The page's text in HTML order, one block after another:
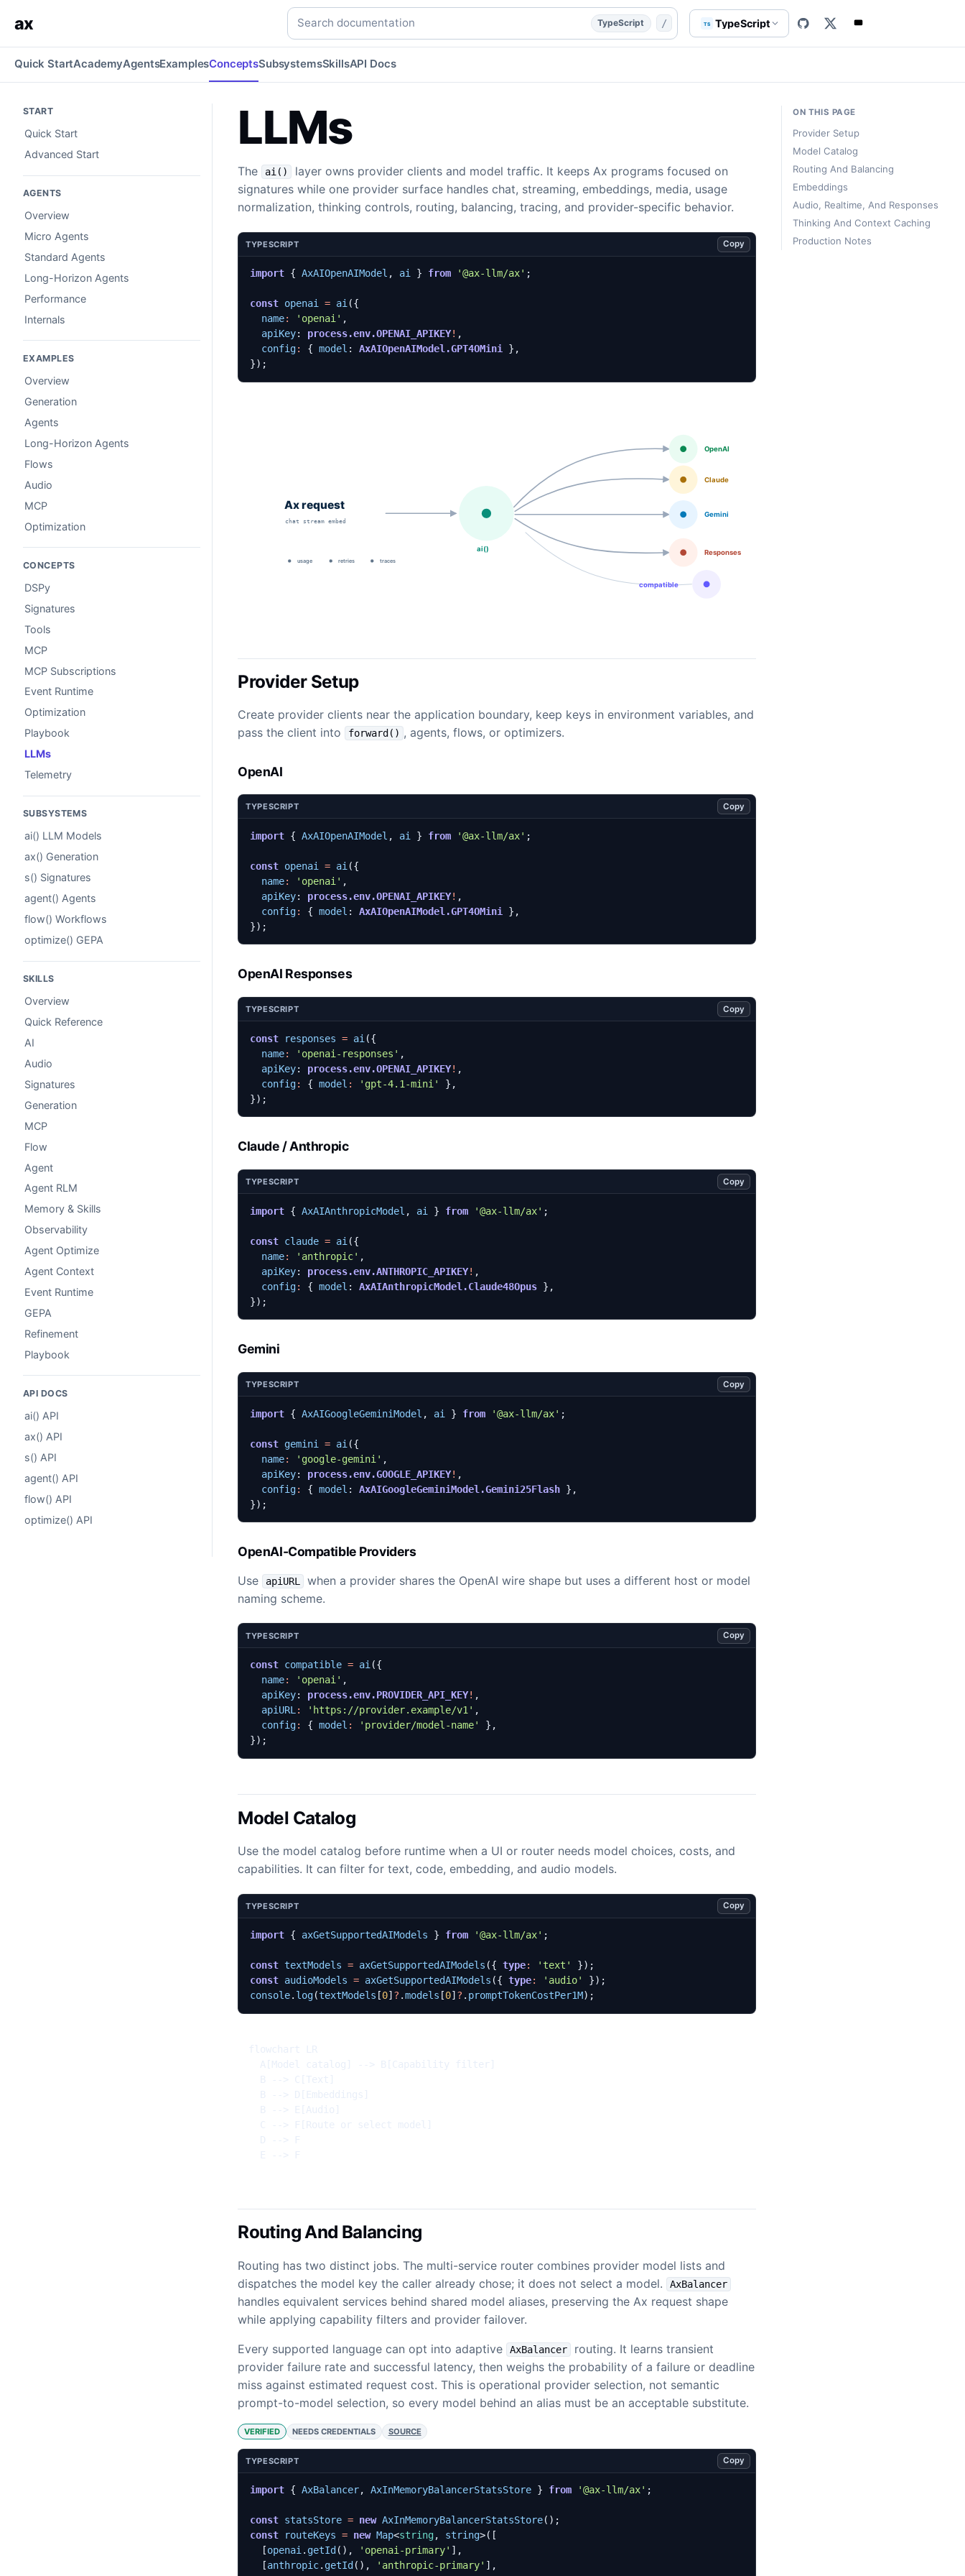
Provider clients, model catalogs, routing, audio, embeddings, thinking, and context caching. typescript concepts concepts/llms website/content-src/templates/concept-
ax Search documentation
TypeScript / TS TypeScript
Quick StartAcademyAgentsExamplesConceptsSubsystemsSkillsAPI Docs
LLMs
The ai()
layer owns provider clients and model traffic. It keeps Ax programs focused on
signatures while one provider surface handles chat, streaming, embeddings, media, usage
normalization, thinking controls, routing, balancing, tracing, and provider-specific behavior.
TYPESCRIPT Copy
import { AxAIOpenAIModel , ai } from '@ax-llm/ax' ;
const openai = ai({
name: 'openai' ,
apiKey: process.env.OPENAI_APIKEY! ,
config: { model : AxAIOpenAIModel.GPT4OMini },
});
Provider Setup
Create provider clients near the application boundary, keep keys in environment variables, and
pass the client into
forward() , agents, flows, or optimizers.
OpenAI
TYPESCRIPT Copy
import { AxAIOpenAIModel , ai } from '@ax-llm/ax' ;
const openai = ai ({
name: 'openai' ,
apiKey: process.env.OPENAI_APIKEY! ,
config: { model : AxAIOpenAIModel.GPT4OMini
},
});
OpenAI Responses
TYPESCRIPT Copy
const responses = ai ({
name: 'openai-responses' ,
apiKey: process.env.OPENAI_APIKEY! ,
config: { model : 'gpt-4.1-mini'
},
});
Claude / Anthropic
TYPESCRIPT Copy
import { AxAIAnthropicModel , ai } from '@ax-llm/ax' ;
const claude = ai ({
name: 'anthropic' ,
apiKey: process.env.ANTHROPIC_APIKEY! ,
config: { model : AxAIAnthropicModel.Claude48Opus },
});
Gemini
TYPESCRIPT Copy
import { AxAIGoogleGeminiModel , ai } from '@ax-llm/ax' ;
const gemini = ai ({
name: 'google-gemini' ,
apiKey: process.env.GOOGLE_APIKEY! ,
config: { model : AxAIGoogleGeminiModel.Gemini25Flash },
});
OpenAI-Compatible Providers
Use apiURL
when a provider shares the OpenAI wire shape but uses a different host or model
naming scheme.
TYPESCRIPT Copy
const compatible = ai ({
name: 'openai' ,
apiKey: process.env.PROVIDER_API_KEY! ,
apiURL : 'https://provider.example/v1' ,
config: { model : 'provider/model-name'
},
});
Model Catalog
Use the model catalog before runtime when a UI or router needs model choices, costs, and
capabilities. It can filter for text, code, embedding, and audio models.
TYPESCRIPT Copy
import { axGetSupportedAIModels } from '@ax-llm/ax' ;
const textModels = axGetSupportedAIModels ({ type: 'text'
});
const audioModels = axGetSupportedAIModels ({ type: 'audio'
});
console. log(textModels [0] ? .models [0] ? . promptTokenCostPer1M);
Routing And Balancing
Routing has two distinct jobs. The multi-service router combines provider model lists and
dispatches the model key the caller already chose; it does not select a model.
AxBalancer
handles equivalent services behind shared model aliases, preserving the Ax request shape
while applying capability filters and provider failover.
Every supported language can opt into adaptive AxBalancer
routing. It learns transient
provider failure rate and successful latency, then weighs the probability of a failure or deadline
miss against estimated request cost. This is operational provider selection, not semantic
prompt-to-model selection, so every model behind an alias must be an acceptable substitute.
VERIFIED NEEDS CREDENTIALS SOURCE
TYPESCRIPT Copy
import { AxBalancer, AxInMemoryBalancerStatsStore } from '@ax-llm/ax' ;
const statsStore = new AxInMemoryBalancerStatsStore();
const
routeKeys = new Map<string, string>([
[openai. getId (), 'openai-primary' ],
[anthropic. getId (), 'anthropic-primary' ],
START
Quick Start
Advanced Start
AGENTS
Overview
Micro Agents
Standard Agents
Long-Horizon Agents
Performance
Internals
EXAMPLES
Overview
Generation
Agents
Long-Horizon Agents
Flows
Audio
MCP
Optimization
CONCEPTS
DSPy
Signatures
Tools
MCP
MCP Subscriptions
Event Runtime
Optimization
Playbook
LLMs
Telemetry
SUBSYSTEMS
ai() LLM Models
ax() Generation
s() Signatures
agent() Agents
flow() Workflows
optimize() GEPA
SKILLS
Overview
Quick Reference
AI
Audio
Signatures
Generation
MCP
Flow
Agent
Agent RLM
Memory & Skills
Observability
Agent Optimize
Agent Context
Event Runtime
GEPA
Refinement
Playbook
API DOCS
ai() API
ax() API
s() API
agent() API
flow() API
optimize() API
ON THIS PAGE
Provider Setup
Model Catalog
Routing And Balancing
Embeddings
Audio, Realtime, And Responses
Thinking And Context Caching
Production Notes